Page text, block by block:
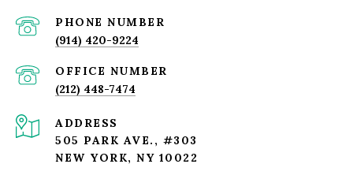
PHONE NUMBER
(914) 420-9224
(212) 448-7474
ADDRESS
505 PARK AVE., #303
NEW YORK, NY 10022